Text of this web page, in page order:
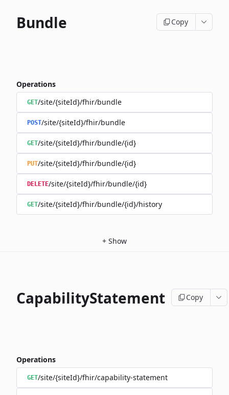
Bundle Copy
Operations
GET/site/{siteId}/fhir/bundle
POST/site/{siteId}/fhir/bundle
GET/site/{siteId}/fhir/bundle/{id}
PUT/site/{siteId}/fhir/bundle/{id}
DELETE/site/{siteId}/fhir/bundle/{id}
GET/site/{siteId}/fhir/bundle/{id}/history
+ Show
CapabilityStatement Copy
Operations
GET/site/{siteId}/fhir/capability-statement